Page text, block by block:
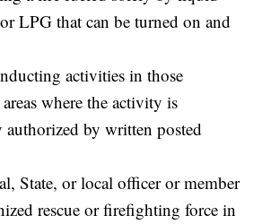
LPG that can be turned on and
activities in those
where the activity is
authorized by written posted
State, or local officer or member
rescue or firefighting force in